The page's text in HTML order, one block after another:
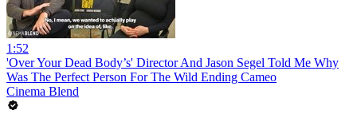
1:52
'Over Your Dead Body’s' Director And Jason Segel Told Me Why
Was The Perfect Person For The Wild Ending Cameo
Cinema Blend